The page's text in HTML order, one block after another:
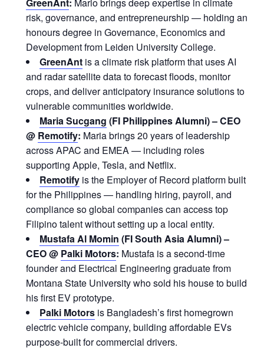
GreenAnt: Mario brings deep expertise in climate
risk, governance, and entrepreneurship — holding an
honours degree in Governance, Economics and
Development from Leiden University College.
GreenAnt is a climate risk platform that uses AI
and radar satellite data to forecast floods, monitor
crops, and deliver anticipatory insurance solutions to
vulnerable communities worldwide.
Maria Sucgang (FI Philippines Alumni) – CEO
@ Remotify: Maria brings 20 years of leadership
across APAC and EMEA — including roles
supporting Apple, Tesla, and Netflix.
Remotify is the Employer of Record platform built
for the Philippines — handling hiring, payroll, and
compliance so global companies can access top
Filipino talent without setting up a local entity.
Mustafa Al Momin (FI South Asia Alumni) –
CEO @ Palki Motors: Mustafa is a second-time
founder and Electrical Engineering graduate from
Montana State University who sold his house to build
his first EV prototype.
Palki Motors is Bangladesh’s first homegrown
electric vehicle company, building affordable EVs
purpose-built for commercial drivers.